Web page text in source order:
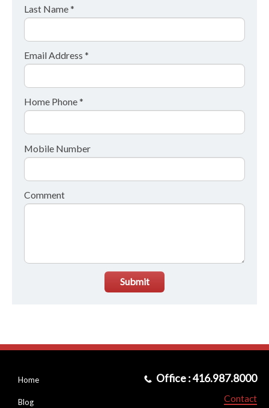
Last Name *
Email Address *
Home Phone *
Mobile Number
Comment
Submit
Home
Blog
Office : 416.987.8000
Contact